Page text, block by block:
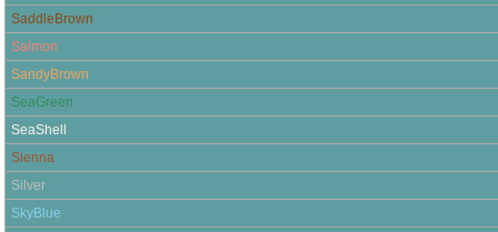
SaddleBrown
Salmon
SandyBrown
SeaGreen
SeaShell
Sienna
Silver
SkyBlue